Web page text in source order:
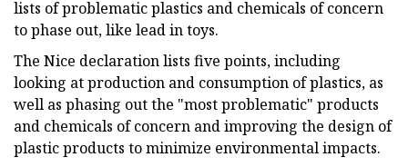
lists of problematic plastics and chemicals of concern
to phase out, like lead in toys.
The Nice declaration lists five points, including
looking at production and consumption of plastics, as
well as phasing out the "most problematic" products
and chemicals of concern and improving the design of
plastic products to minimize environmental impacts.